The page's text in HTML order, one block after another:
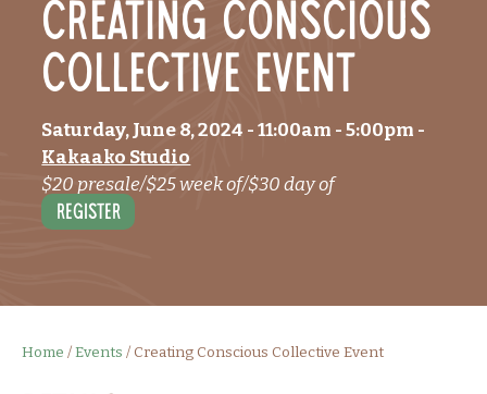
Creating Conscious
Collective Event
Saturday, June 8, 2024 - 11:00am -5:00pm -
Kakaako Studio
$20 presale/$25 week of/$30 day of
Register
Home /Events / Creating Conscious Collective Event